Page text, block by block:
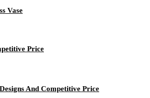
Vase
Price
And Competitive Price